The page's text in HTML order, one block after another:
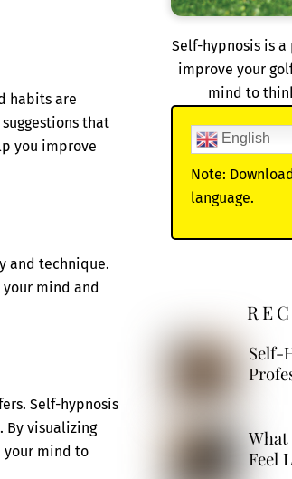
habits are
that
you improve
and technique.
mind and
Self-hypnosis
By visualizing
your mind to
Self-hypnosis is
improve your
mind to
English
Note:
language.
Self-
What
Feel